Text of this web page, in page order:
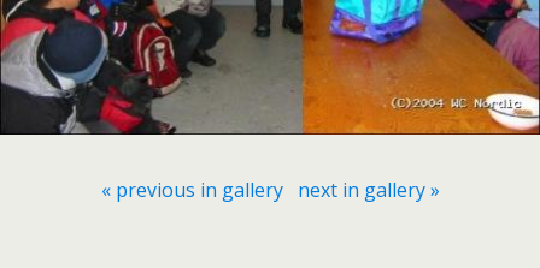
« previous in gallery next in gallery »